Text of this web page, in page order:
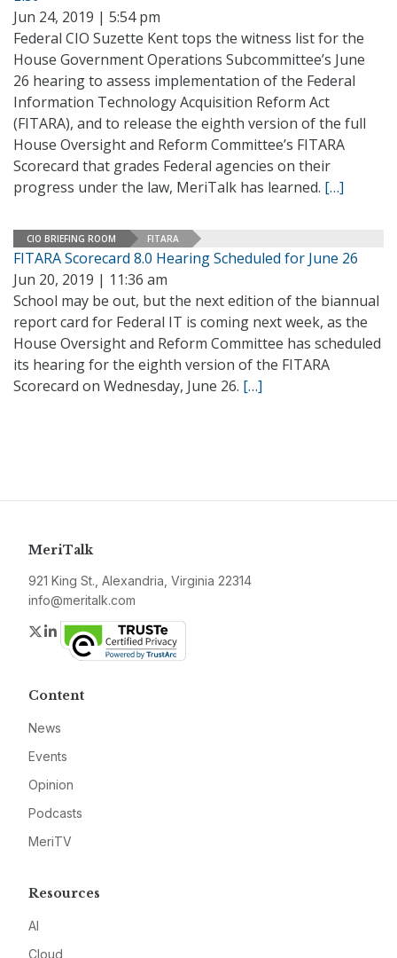
Jun 24, 2019 | 5:54 pm
Federal CIO Suzette Kent tops the witness list for the
House Government Operations Subcommittee’s June
26 hearing to assess implementation of the Federal
Information Technology Acquisition Reform Act
(FITARA), and to release the eighth version of the full
House Oversight and Reform Committee’s FITARA
Scorecard that grades Federal agencies on their
progress under the law, MeriTalk has learned. […]
CIO BRIEFING ROOM FITARA
FITARA Scorecard 8.0 Hearing Scheduled for June 26
Jun 20, 2019 | 11:36 am
School may be out, but the next edition of the biannual
report card for Federal IT is coming next week, as the
House Oversight and Reform Committee has scheduled
its hearing for the eighth version of the FITARA
Scorecard on Wednesday, June 26. […]
MeriTalk
921 King St., Alexandria, Virginia 22314
info@meritalk.com
Twitter
LinkedIn
Content
News
Events
Opinion
Podcasts
MeriTV
Resources
AI
Cloud